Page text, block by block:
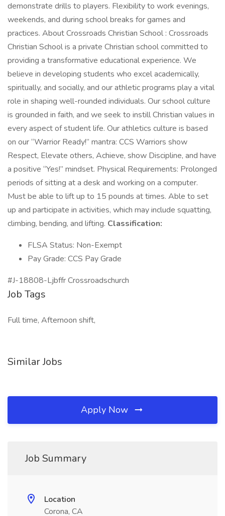
demonstrate drills to players. Flexibility to work evenings,
weekends, and during school breaks for games and
practices. About Crossroads Christian School : Crossroads
Christian School is a private Christian school committed to
providing a transformative educational experience. We
believe in developing students who excel academically,
spiritually, and socially, and our athletic programs play a vital
role in shaping well-rounded individuals. Our school culture
is grounded in faith, and we seek to instill Christian values in
every aspect of student life. Our athletics culture is based
on our “Warrior Ready!” mantra: CCS Warriors show
Respect, Elevate others, Achieve, show Discipline, and have
a positive “Yes!” mindset. Physical Requirements: Prolonged
periods of sitting at a desk and working on a computer.
Must be able to lift up to 15 pounds at times. Able to set
up and participate in activities, which may include squatting,
climbing, bending, and lifting. Classification:
FLSA Status: Non-Exempt
Pay Grade: CCS Pay Grade
#J-18808-Ljbffr Crossroadschurch
Job Tags
Full time, Afternoon shift,
Similar Jobs
Apply Now
Job Summary
Location
Corona, CA